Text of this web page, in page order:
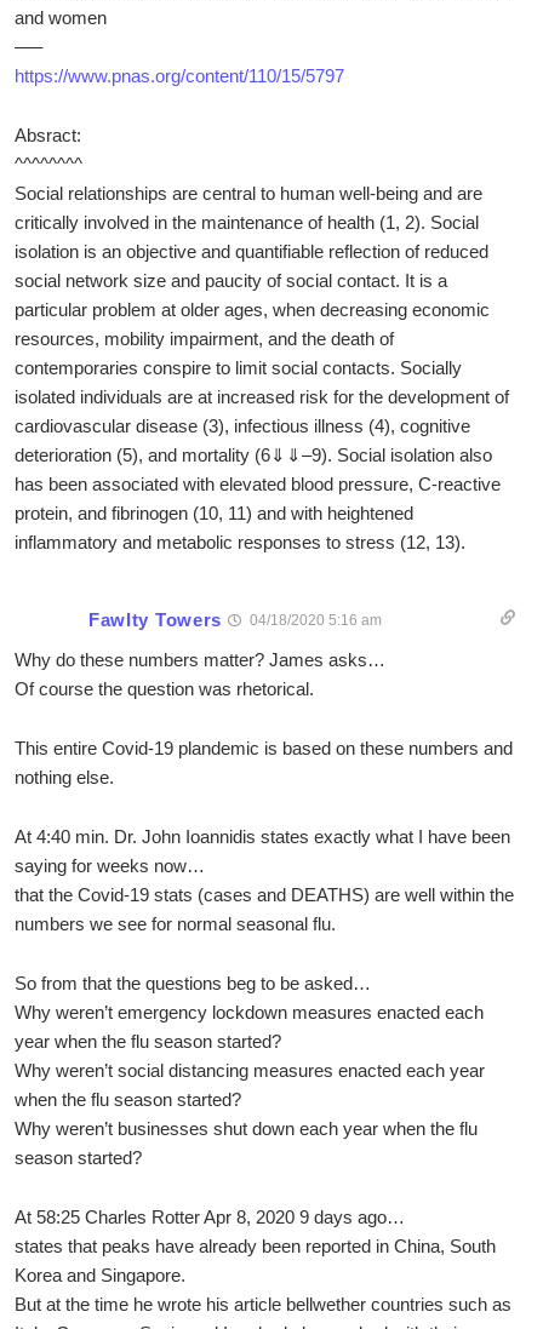
and women
—–
https://www.pnas.org/content/110/15/5797
Absract:
^^^^^^^^
Social relationships are central to human well-being and are
critically involved in the maintenance of health (1, 2). Social
isolation is an objective and quantifiable reflection of reduced
social network size and paucity of social contact. It is a
particular problem at older ages, when decreasing economic
resources, mobility impairment, and the death of
contemporaries conspire to limit social contacts. Socially
isolated individuals are at increased risk for the development of
cardiovascular disease (3), infectious illness (4), cognitive
deterioration (5), and mortality (6⇓⇓–9). Social isolation also
has been associated with elevated blood pressure, C-reactive
protein, and fibrinogen (10, 11) and with heightened
inflammatory and metabolic responses to stress (12, 13).
Fawlty Towers 04/18/2020 5:16 am
Why do these numbers matter? James asks…
Of course the question was rhetorical.
This entire Covid-19 plandemic is based on these numbers and
nothing else.
At 4:40 min. Dr. John Ioannidis states exactly what I have been
saying for weeks now…
that the Covid-19 stats (cases and DEATHS) are well within the
numbers we see for normal seasonal flu.
So from that the questions beg to be asked…
Why weren’t emergency lockdown measures enacted each
year when the flu season started?
Why weren’t social distancing measures enacted each year
when the flu season started?
Why weren’t businesses shut down each year when the flu
season started?
At 58:25 Charles Rotter Apr 8, 2020 9 days ago…
states that peaks have already been reported in China, South
Korea and Singapore.
But at the time he wrote his article bellwether countries such as